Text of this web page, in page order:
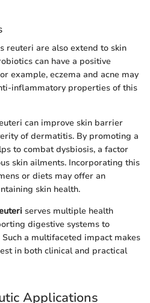
reuteri are also extend to skin
can have a positive
example, eczema and acne may
inflammatory properties of this
can improve skin barrier
of dermatitis. By promoting a
to combat dysbiosis, a factor
skin ailments. Incorporating this
or diets may offer an
skin health.
serves multiple health
digestive systems to
a multifaceted impact makes
in both clinical and practical
Applications